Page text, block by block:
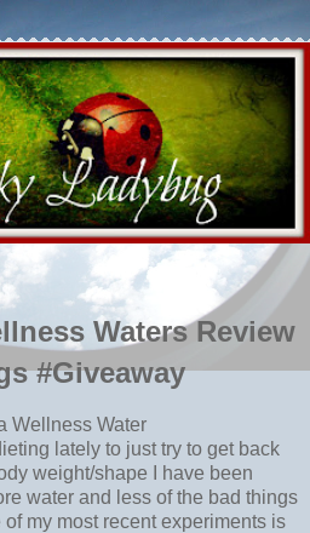
Waters Review
#Giveaway
lately to just try to get back
weight/shape I have been
water and less of the bad things
my most recent experiments is